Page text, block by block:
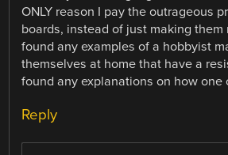
ONLY reason I pay the outrageous
boards, instead of just making them
found any examples of a hobbyist
themselves at home that have a
found any explanations on how one
Reply